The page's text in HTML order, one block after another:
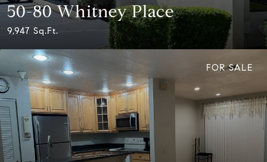
50-80 Whitney Place
9,947 Sq.Ft.
FOR SALE